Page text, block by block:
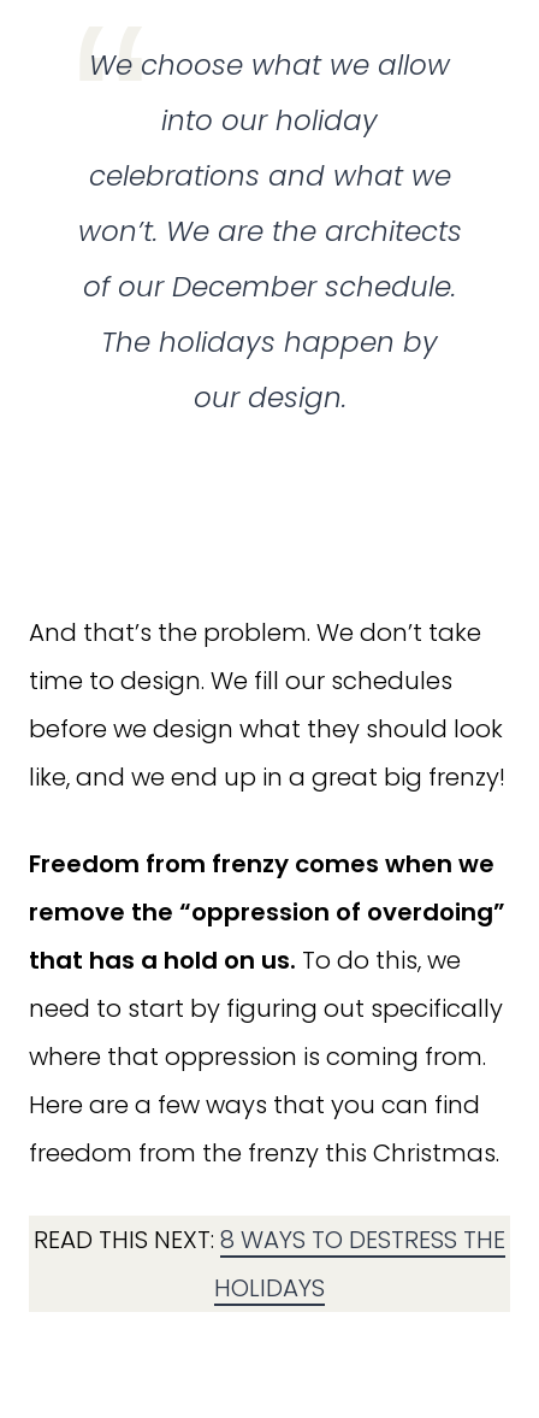
We choose what we allow
into our holiday
celebrations and what we
won’t. We are the architects
of our December schedule.
The holidays happen by
our design.
And that’s the problem. We don’t take
time to design. We fill our schedules
before we design what they should look
like, and we end up in a great big frenzy!
Freedom from frenzy comes when we
remove the “oppression of overdoing”
that has a hold on us. To do this, we
need to start by figuring out specifically
where that oppression is coming from.
Here are a few ways that you can find
freedom from the frenzy this Christmas.
READ THIS NEXT: 8 WAYS TO DESTRESS THE
HOLIDAYS